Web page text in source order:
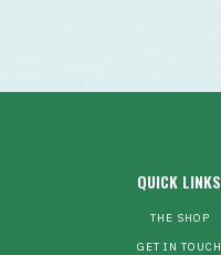
QUICK LINKS
THE SHOP
GET IN TOUCH